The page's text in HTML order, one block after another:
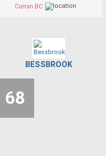
Curran BC
BESSBROOK
68